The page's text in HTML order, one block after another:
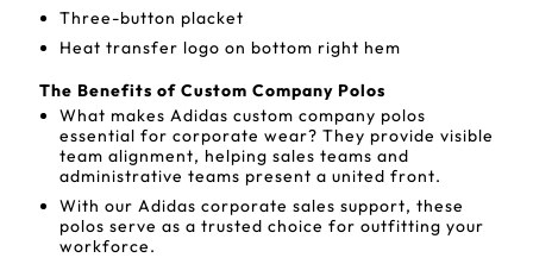
Three-button placket
Heat transfer logo on bottom right hem
The Benefits of Custom Company Polos
What makes Adidas custom company polos
essential for corporate wear? They provide visible
team alignment, helping sales teams and
administrative teams present a united front.
With our Adidas corporate sales support, these
polos serve as a trusted choice for outfitting your
workforce.